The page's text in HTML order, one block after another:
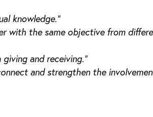
knowledge.”
with the same objective from
and receiving.”
and strengthen the